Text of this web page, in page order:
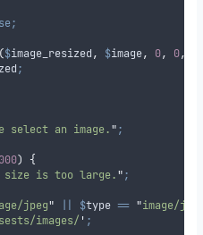
($image_resized, $image, 0, 0,
;
select an image.";
)
{
size is too large.";
jpeg" $type == "image/jpg
images/ ' ;